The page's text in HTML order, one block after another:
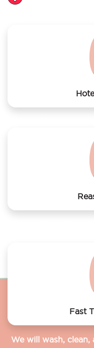
Fast
We will wash,